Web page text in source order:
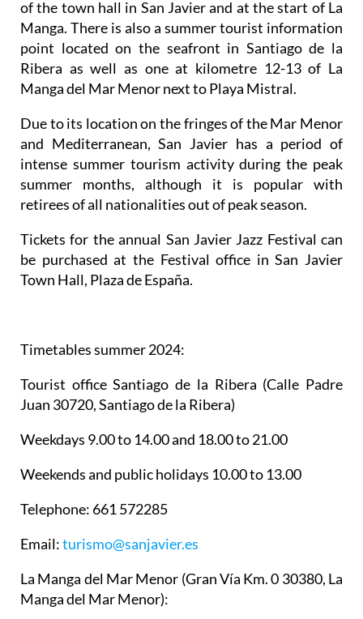
of the town hall in San Javier and at the start of La
Manga. There is also a summer tourist information
point located on the seafront in Santiago de la
Ribera as well as one at kilometre 12-13 of La
Manga del Mar Menor next to Playa Mistral.
Due to its location on the fringes of the Mar Menor
and Mediterranean, San Javier has a period of
intense summer tourism activity during the peak
summer months, although it is popular with
retirees of all nationalities out of peak season.
Tickets for the annual San Javier Jazz Festival can
be purchased at the Festival office in San Javier
Town Hall, Plaza de España.
Timetables summer 2024:
Tourist office Santiago de la Ribera (Calle Padre
Juan 30720, Santiago de la Ribera)
Weekdays 9.00 to 14.00 and 18.00 to 21.00
Weekends and public holidays 10.00 to 13.00
Telephone: 661 572285
Email:turismo@sanjavier.es
La Manga del Mar Menor (Gran Vía Km. 0 30380, La
Manga del Mar Menor):